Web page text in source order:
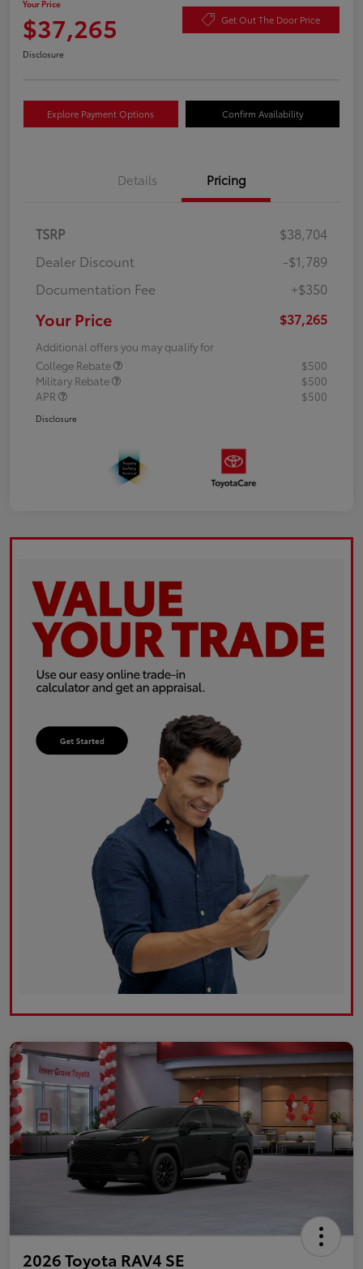
Your Price
$37,265 Get Out The Door Price
Disclosure
Explore Payment Options Confirm Availability
Details Pricing
TSRP
$38,704
Dealer Discount
-$1,789
Documentation Fee
+$350
Your Price $37,265
Additional offers you may qualify for
College Rebate
$500
Military Rebate
$500
APR
$500
Disclosure
2026 Toyota RAV4 SE